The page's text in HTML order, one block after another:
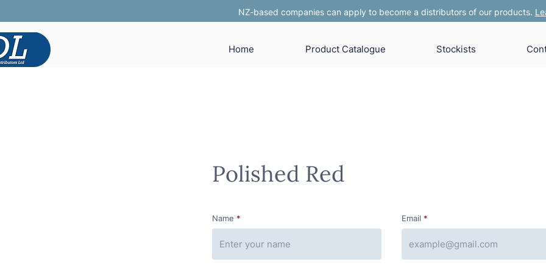
NZ-based companies can apply to become a distributors of our products.
Home Product Catalogue Stockists
Polished Red
Name Email